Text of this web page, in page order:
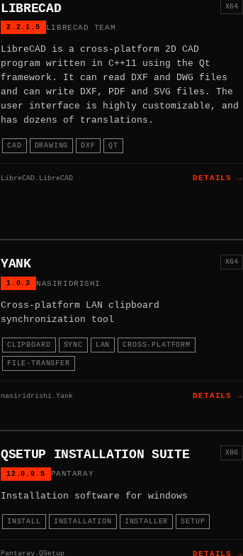
LIBRECAD
2.2.1.5 LIBRECAD TEAM
X64
LibreCAD is a cross-platform 2D CAD
program written in C++11 using the Qt
framework. It can read DXF and DWG files
and can write DXF, PDF and SVG files. The
user interface is highly customizable, and
has dozens of translations.
CAD DRAWING DXF QT
LibreCAD.LibreCAD DETAILS →
YANK
1.0.3 NASIRIDRISHI
X64
Cross-platform LAN clipboard
synchronization tool
CLIPBOARD SYNC LAN CROSS-PLATFORM
FILE-TRANSFER
nasiridrishi.Yank DETAILS →
QSETUP INSTALLATION SUITE
12.0.0.5 PANTARAY
X86
Installation software for windows
INSTALL INSTALLATION INSTALLER SETUP
Pantaray.QSetup DETAILS →